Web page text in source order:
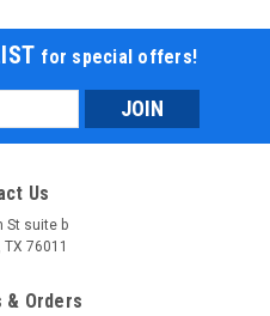
Scooter,
single-cylinder, TFT
276cc,OHC, liquid-
15 front 140/70-14 rear
for special offers!
Us
St suite b
76011
& Orders